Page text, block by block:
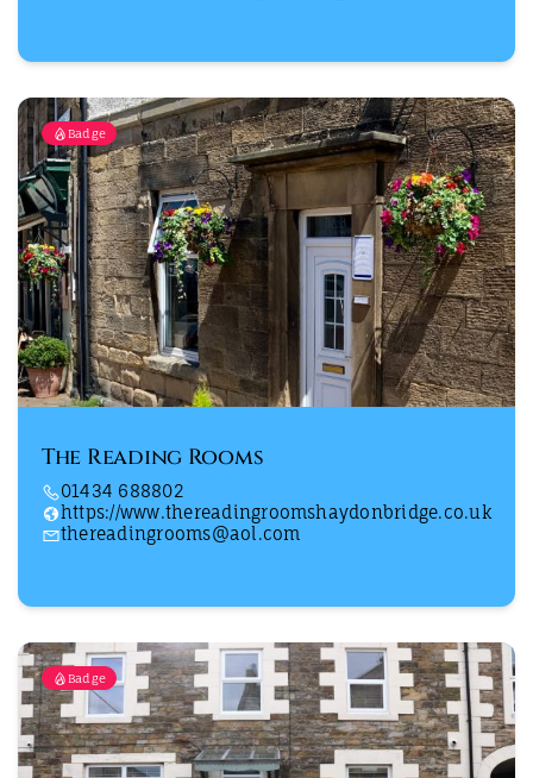
Badge
The Reading Rooms
01434 688802
https://www.thereadingroomshaydonbridge.co.uk
thereadingrooms@aol.com
Badge